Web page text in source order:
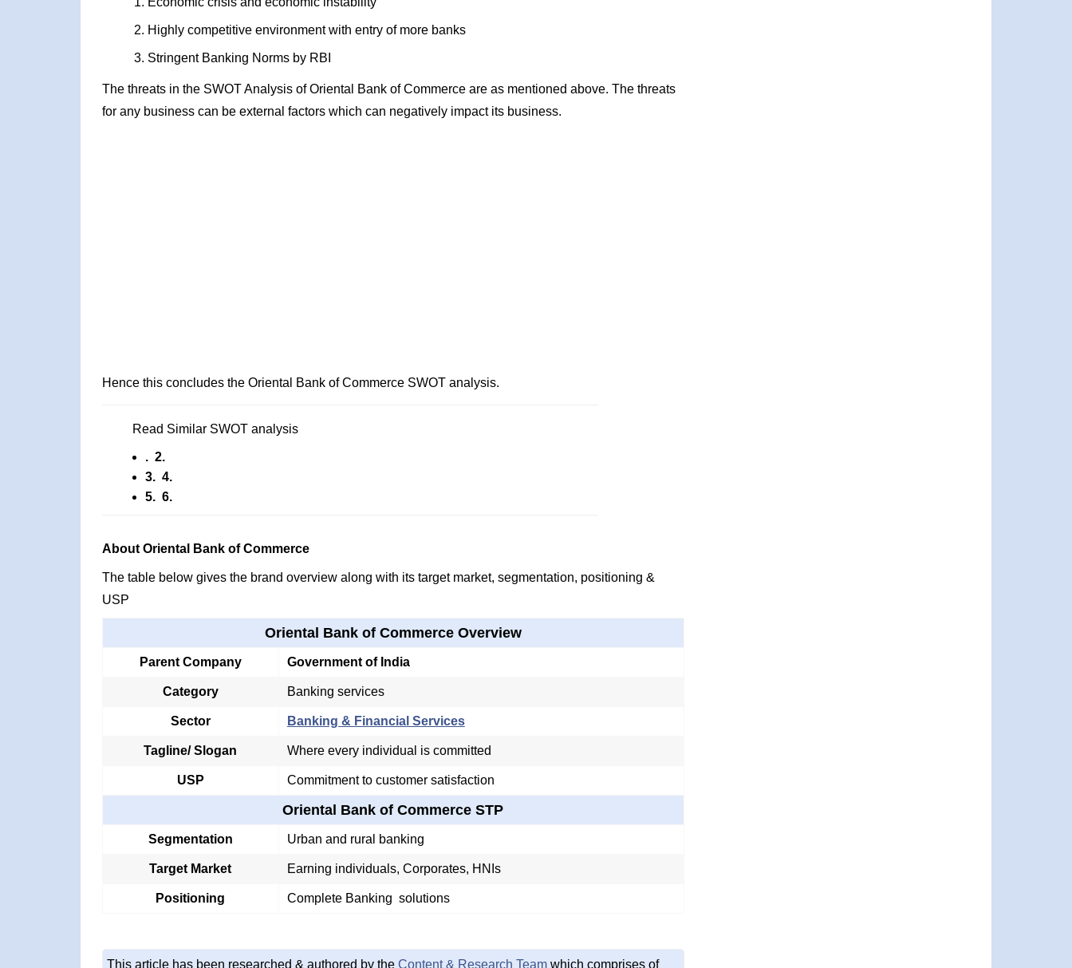
Highly competitive environment with entry of more banks
Stringent Banking Norms by RBI
The threats in the SWOT Analysis of Oriental Bank of Commerce are as mentioned above. The threats
for any business can be external factors which can negatively impact its business.
Hence this concludes the Oriental Bank of Commerce SWOT analysis.
Read Similar SWOT analysis
. 2.
3. 4.
5. 6.
About Oriental Bank of Commerce
The table below gives the brand overview along with its target market, segmentation, positioning &
USP
Oriental Bank of Commerce Overview
Parent Company Government of India
Category Banking services
Sector Banking & Financial Services
Tagline/ Slogan Where every individual is committed
USP Commitment to customer satisfaction
Oriental Bank of Commerce STP
Segmentation Urban and rural banking
Target Market Earning individuals, Corporates, HNIs
Positioning Complete Banking solutions
This article has been researched & authored by the Content & Research Teamwhich comprises of